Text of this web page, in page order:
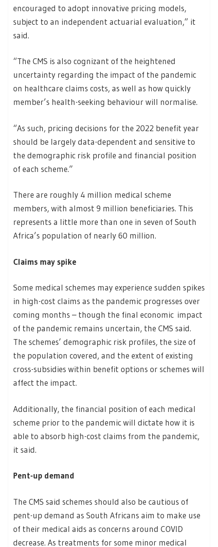
encouraged to adopt innovative pricing models,
subject to an independent actuarial evaluation,” it
said.
“The CMS is also cognizant of the heightened
uncertainty regarding the impact of the pandemic
on healthcare claims costs, as well as how quickly
member’s health-seeking behaviour will normalise.
“As such, pricing decisions for the 2022 benefit year
should be largely data-dependent and sensitive to
the demographic risk profile and financial position
of each scheme.”
There are roughly 4 million medical scheme
members, with almost 9 million beneficiaries. This
represents a little more than one in seven of South
Africa’s population of nearly 60 million.
Claims may spike
Some medical schemes may experience sudden spikes
in high-cost claims as the pandemic progresses over
coming months – though the final economic impact
of the pandemic remains uncertain, the CMS said.
The schemes’ demographic risk profiles, the size of
the population covered, and the extent of existing
cross-subsidies within benefit options or schemes will
affect the impact.
Additionally, the financial position of each medical
scheme prior to the pandemic will dictate how it is
able to absorb high-cost claims from the pandemic,
it said.
Pent-up demand
The CMS said schemes should also be cautious of
pent-up demand as South Africans aim to make use
of their medical aids as concerns around COVID
decrease. As treatments for some minor medical